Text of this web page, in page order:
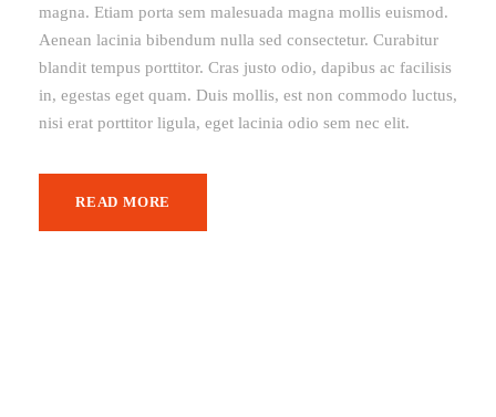
magna. Etiam porta sem malesuada magna mollis euismod.
Aenean lacinia bibendum nulla sed consectetur. Curabitur
blandit tempus porttitor. Cras justo odio, dapibus ac facilisis
in, egestas eget quam. Duis mollis, est non commodo luctus,
nisi erat porttitor ligula, eget lacinia odio sem nec elit.
READ MORE